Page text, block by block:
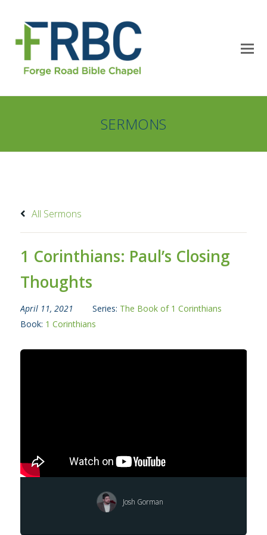
SERMONS
All Sermons
1 Corinthians: Paul’s Closing
Thoughts
April 11, 2021 Series: The Book of 1 Corinthians
Book: 1 Corinthians
Josh Gorman